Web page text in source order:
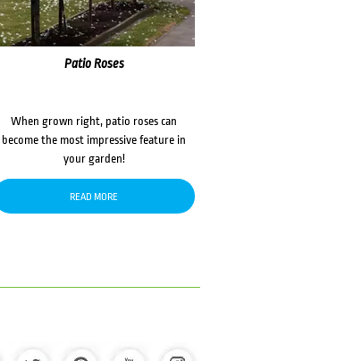
Patio Roses
When grown right, patio roses can
become the most impressive feature in
your garden!
READ MORE